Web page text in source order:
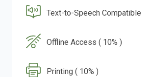
Text-to-Speech Compatible
Offline Access ( 10% )
Printing ( 10% )